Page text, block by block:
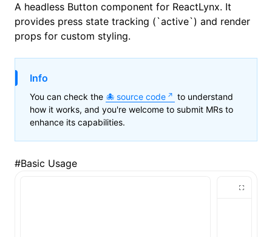
A headless Button component for ReactLynx. It
provides press state tracking (`active`) and render
props for custom styling.
Info
You can check the source code
to understand
how it works, and you're welcome to submit MRs to
enhance its capabilities.
#Basic Usage